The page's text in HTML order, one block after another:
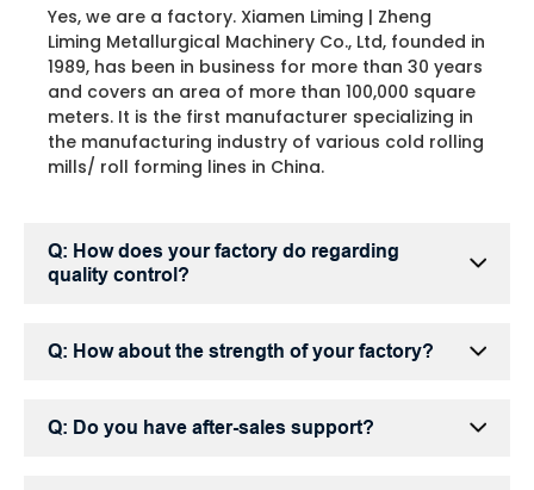
Yes, we are a factory. Xiamen Liming | Zheng
Liming Metallurgical Machinery Co., Ltd, founded in
1989, has been in business for more than 30 years
and covers an area of more than 100,000 square
meters. It is the first manufacturer specializing in
the manufacturing industry of various cold rolling
mills/ roll forming lines in China.
Q: How does your factory do regarding
quality control?
Q: How about the strength of your factory?
Q: Do you have after-sales support?